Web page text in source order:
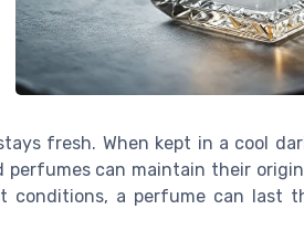
fresh. When kept in a cool
can maintain their
conditions, a perfume can last